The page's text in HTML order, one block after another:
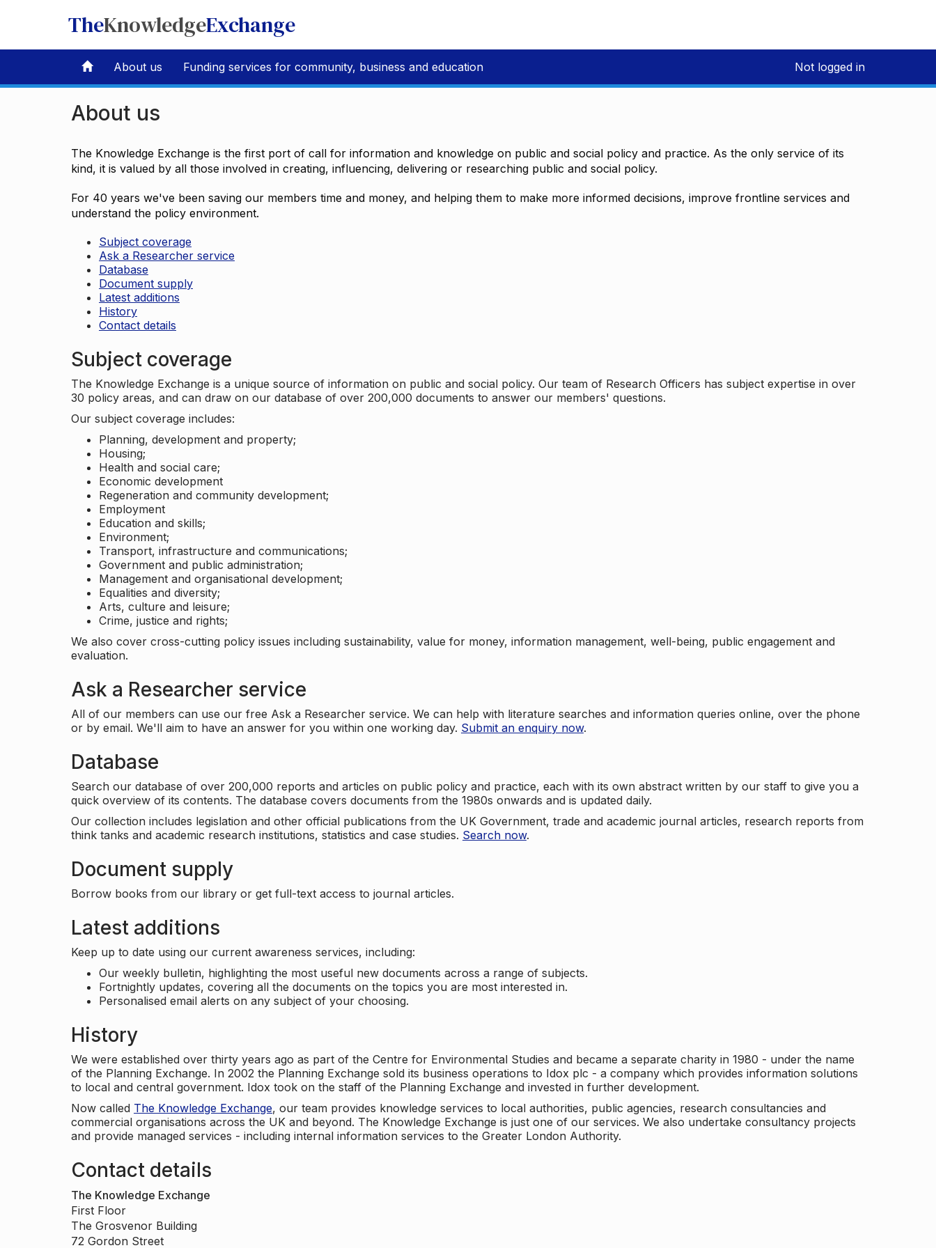
TheKnowledgeExchange
About us Funding services for community, business and education Not logged in
About us
The Knowledge Exchange is the first port of call for information and knowledge on public and social policy and practice. As the only service of its
kind, it is valued by all those involved in creating, influencing, delivering or researching public and social policy.
For 40 years we've been saving our members time and money, and helping them to make more informed decisions, improve frontline services and
understand the policy environment.
Subject coverage
Ask a Researcher service
Database
Document supply
Latest additions
History
Contact details
Subject coverage
The Knowledge Exchange is a unique source of information on public and social policy. Our team of Research Officers has subject expertise in over
30 policy areas, and can draw on our database of over 200,000 documents to answer our members' questions.
Our subject coverage includes:
Planning, development and property;
Housing;
Health and social care;
Economic development
Regeneration and community development;
Employment
Education and skills;
Environment;
Transport, infrastructure and communications;
Government and public administration;
Management and organisational development;
Equalities and diversity;
Arts, culture and leisure;
Crime, justice and rights;
We also cover cross-cutting policy issues including sustainability, value for money, information management, well-being, public engagement and
evaluation.
Ask a Researcher service
All of our members can use our free Ask a Researcher service. We can help with literature searches and information queries online, over the phone
or by email. We'll aim to have an answer for you within one working day. Submit an enquiry now.
Database
Search our database of over 200,000 reports and articles on public policy and practice, each with its own abstract written by our staff to give you a
quick overview of its contents. The database covers documents from the 1980s onwards and is updated daily.
Our collection includes legislation and other official publications from the UK Government, trade and academic journal articles, research reports from
think tanks and academic research institutions, statistics and case studies. Search now.
Document supply
Borrow books from our library or get full-text access to journal articles.
Latest additions
Keep up to date using our current awareness services, including:
Our weekly bulletin, highlighting the most useful new documents across a range of subjects.
Fortnightly updates, covering all the documents on the topics you are most interested in.
Personalised email alerts on any subject of your choosing.
History
We were established over thirty years ago as part of the Centre for Environmental Studies and became a separate charity in 1980 - under the name
of the Planning Exchange. In 2002 the Planning Exchange sold its business operations to Idox plc - a company which provides information solutions
to local and central government. Idox took on the staff of the Planning Exchange and invested in further development.
Now called The Knowledge Exchange, our team provides knowledge services to local authorities, public agencies, research consultancies and
commercial organisations across the UK and beyond. The Knowledge Exchange is just one of our services. We also undertake consultancy projects
and provide managed services - including internal information services to the Greater London Authority.
Contact details
The Knowledge Exchange
First Floor
The Grosvenor Building
72 Gordon Street